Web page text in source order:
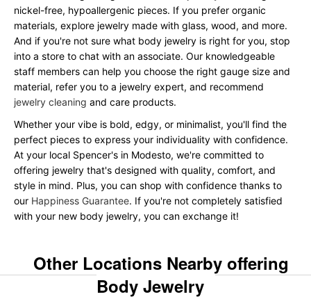
nickel-free, hypoallergenic pieces. If you prefer organic
materials, explore jewelry made with glass, wood, and more.
And if you're not sure what body jewelry is right for you, stop
into a store to chat with an associate. Our knowledgeable
staff members can help you choose the right gauge size and
material, refer you to a jewelry expert, and recommend
jewelry cleaning and care products.
Whether your vibe is bold, edgy, or minimalist, you'll find the
perfect pieces to express your individuality with confidence.
At your local Spencer's in Modesto, we're committed to
offering jewelry that's designed with quality, comfort, and
style in mind. Plus, you can shop with confidence thanks to
our Happiness Guarantee. If you're not completely satisfied
with your new body jewelry, you can exchange it!
Other Locations Nearby offering
Body Jewelry